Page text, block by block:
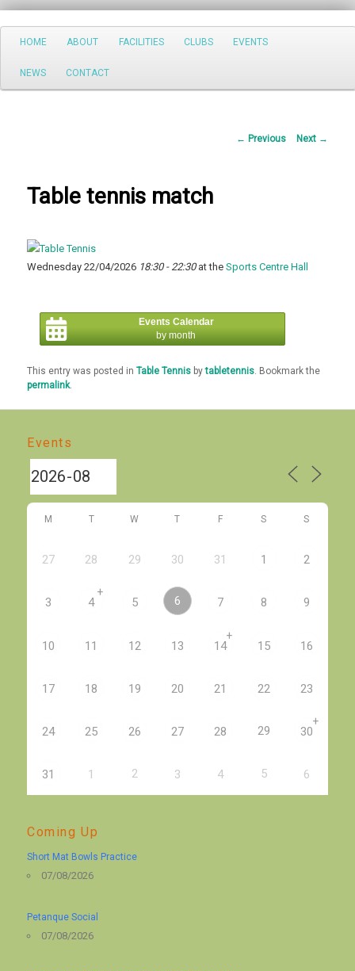
Search
Main
Skip
to
HOME ABOUT FACILITIES CLUBS EVENTS
NEWS CONTACT
Post
← Previous Next →
Table tennis match
Wednesday 22/04/2026 18:30 - 22:30at theSports Centre Hall
Events Calendar
by month
This entry was posted inTable Tennis bytabletennis . Bookmark the
permalink.
Events
M T W T F S S
27 28 29 30 31 1 2
3 4
+
5 6 7 8 9
10 11 12 13 14
+
15 16
17 18 19 20 21 22 23
24 25 26 27 28 29 30
+
31 1 2 3 4 5 6
Coming Up
Short Mat Bowls Practice
07/08/2026
Petanque Social
07/08/2026